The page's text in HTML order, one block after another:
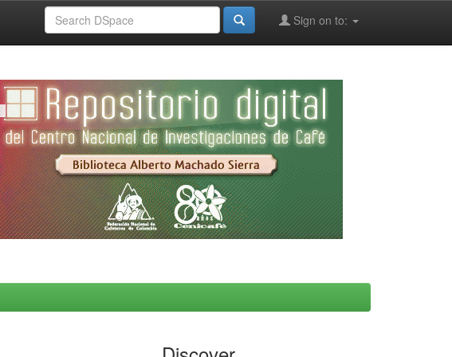
Sign on to: